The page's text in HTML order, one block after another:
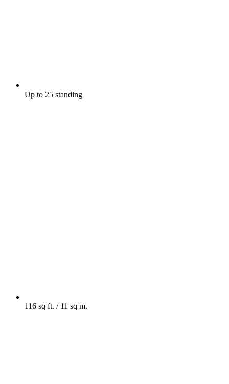
Up to 25 standing
116 sq ft. / 11 sq m.